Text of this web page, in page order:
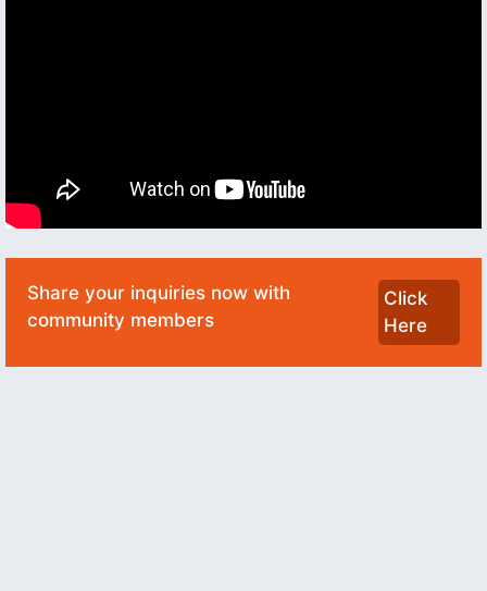
Share your inquiries now with
community members
Click
Here